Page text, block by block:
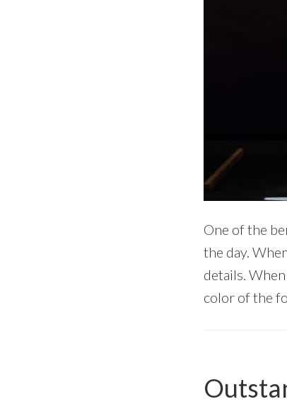
One of the
the day.
details.
color of the